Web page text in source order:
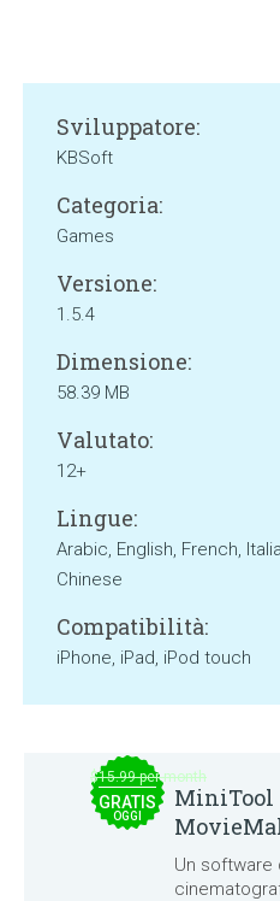
Sviluppatore:
KBSoft
Categoria:
Games
Versione:
1.5.4
Dimensione:
58.39 MB
Valutato:
12+
Lingue:
Arabic, English, French,
Chinese
Compatibilità:
iPhone, iPad, iPod touch
$15.99 per month
GRATIS
OGGI
MiniTool
8.8.0
Un software